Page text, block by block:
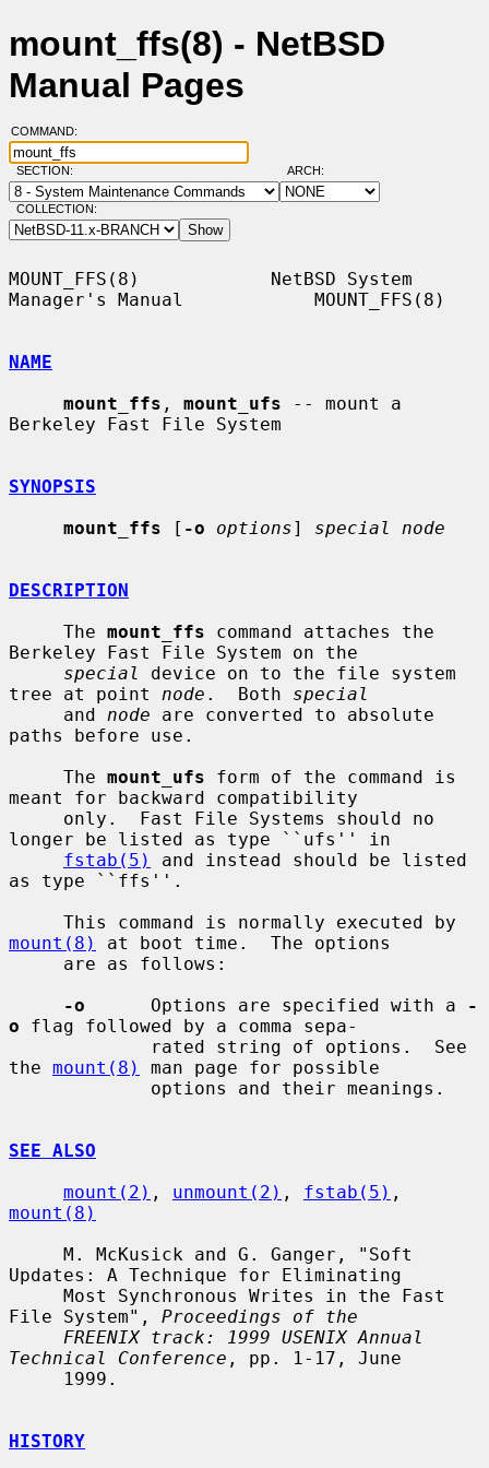
mount_ffs(8) - NetBSD
Manual Pages
COMMAND:
SECTION: ARCH:
COLLECTION:
MOUNT_FFS(8)            NetBSD System
Manager's Manual            MOUNT_FFS(8)
NAME
mount_ffs , mount_ufs -- mount a
Berkeley Fast File System
SYNOPSIS
mount_ffs [ -o options] special node
DESCRIPTION
     The
mount_ffs command attaches the
Berkeley Fast File System on the
special
device on to the file system
tree at point node .  Both special
     and
node are converted to absolute
paths before use.
     The
mount_ufs form of the command is
meant for backward compatibility
longer be listed as type ``ufs'' in
fstab(5)
and instead should be listed
as type ``ffs''.
mount(8)
at boot time.  The options
-o
      Options are specified with a
-
o flag followed by a comma sepa-
the mount(8)
man page for possible
SEE ALSO
mount(2) , unmount(2) , fstab(5)
mount(8)
Updates: A Technique for Eliminating
File System", Proceedings of the
FREENIX track: 1999 USENIX Annual
Technical Conference , pp. 1-17, June
HISTORY